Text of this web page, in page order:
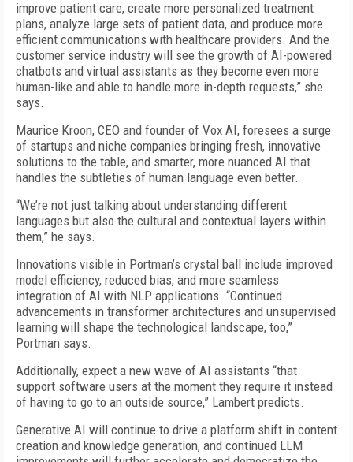
improve patient care, create more personalized treatment
plans, analyze large sets of patient data, and produce more
efficient communications with healthcare providers. And the
customer service industry will see the growth of AI-powered
chatbots and virtual assistants as they become even more
human-like and able to handle more in-depth requests,” she
says.
Maurice Kroon, CEO and founder of Vox AI, foresees a surge
of startups and niche companies bringing fresh, innovative
solutions to the table, and smarter, more nuanced AI that
handles the subtleties of human language even better.
“We’re not just talking about understanding different
languages but also the cultural and contextual layers within
them,” he says.
Innovations visible in Portman’s crystal ball include improved
model efficiency, reduced bias, and more seamless
integration of AI with NLP applications. “Continued
advancements in transformer architectures and unsupervised
learning will shape the technological landscape, too,”
Portman says.
Additionally, expect a new wave of AI assistants “that
support software users at the moment they require it instead
of having to go to an outside source,” Lambert predicts.
Generative AI will continue to drive a platform shift in content
creation and knowledge generation, and continued LLM